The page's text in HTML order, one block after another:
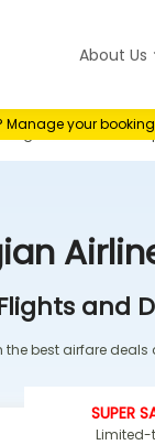
About Us
your booking
Airlines
and
the best airfare
SUPER
Limited-